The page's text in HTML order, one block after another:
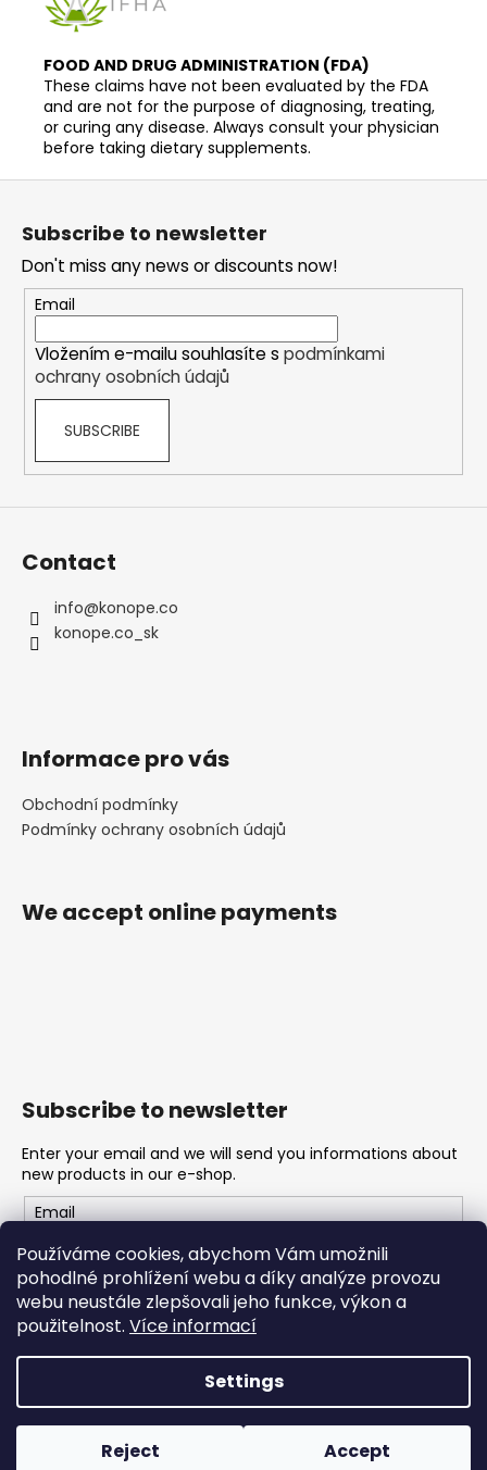
Používáme cookies, abychom Vám umožnili
pohodlné prohlížení webu a díky analýze provozu
webu neustále zlepšovali jeho funkce, výkon a
použitelnost. Více informací
Settings
Reject Accept
FOOD AND DRUG ADMINISTRATION (FDA)
These claims have not been evaluated by the FDA
and are not for the purpose of diagnosing, treating,
or curing any disease. Always consult your physician
before taking dietary supplements.
Subscribe to newsletter
Don't miss any news or discounts now!
Email
Vložením e-mailu souhlasíte s podmínkami
ochrany osobních údajů
SUBSCRIBE
Contact
info@konope.co
konope.co_sk
Informace pro vás
Obchodní podmínky
Podmínky ochrany osobních údajů
We accept online payments
Subscribe to newsletter
Enter your email and we will send you informations about
new products in our e-shop.
Email
Vložením e-mailu souhlasíte spodmínkami ochrany
osobních údajů
SUBSCRIBE
Created by Shoptet
Copyright 2026
. All rights reserved.